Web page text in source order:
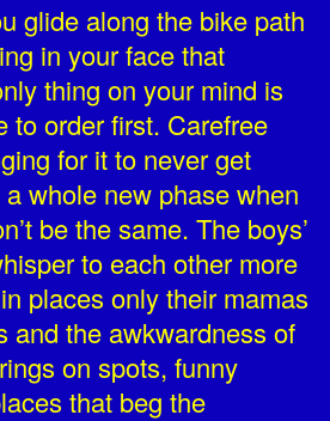
glide along the bike path
in your face that
thing on your mind is
to order first. Carefree
for it to never get
whole new phase when
be the same. The boys’
to each other more
places only their mamas
and the awkwardness of
on spots, funny
that beg the